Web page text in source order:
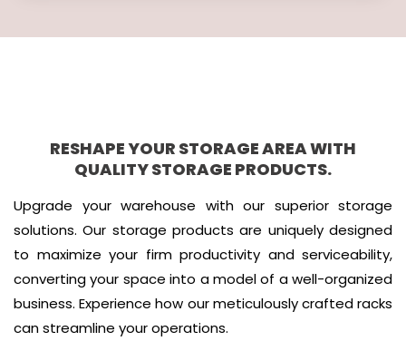
RESHAPE YOUR STORAGE AREA WITH
QUALITY STORAGE PRODUCTS.
Upgrade your warehouse with our superior storage
solutions. Our storage products are uniquely designed
to maximize your firm productivity and serviceability,
converting your space into a model of a well-organized
business. Experience how our meticulously crafted racks
can streamline your operations.